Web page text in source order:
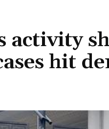
activity
hit